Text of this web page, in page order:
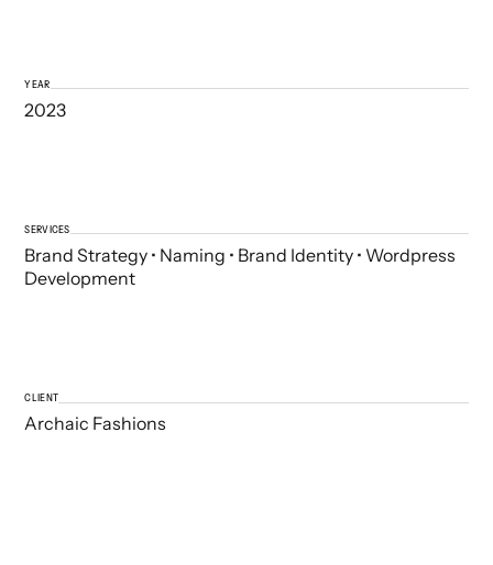
YEAR
2023
SERVICES
Brand Strategy • Naming • Brand Identity • Wordpress
Development
CLIENT
Archaic Fashions